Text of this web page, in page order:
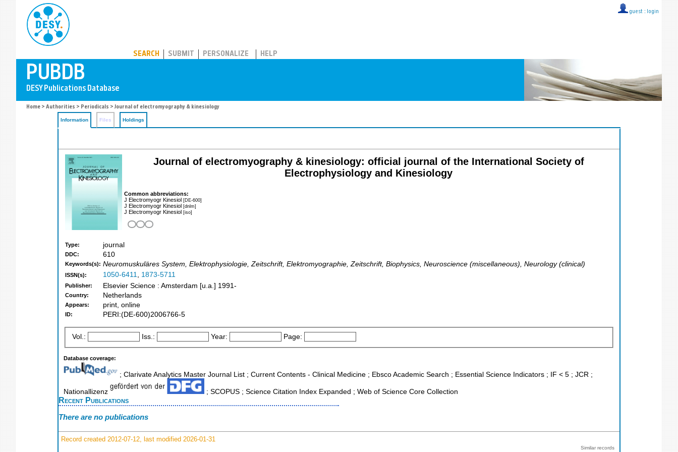
guest :: login
SEARCH SUBMIT PERSONALIZE HELP
Home > Authorities > Periodicals > Journal of electromyography & kinesiology
Information Files Holdings
Journal of electromyography & kinesiology: official journal of the International Society of
Electrophysiology and Kinesiology
Common abbreviations:
J Electromyogr Kinesiol [DE-600]
J Electromyogr Kinesiol [dnlm]
J Electromyogr Kinesiol [iso]
Type: journal
DDC: 610
Keywords(s): Neuromuskuläres System, Elektrophysiologie, Zeitschrift, Elektromyographie, Zeitschrift, Biophysics, Neuroscience (miscellaneous), Neurology (clinical)
ISSN(s): 1050-6411, 1873-5711
Publisher: Elsevier Science : Amsterdam [u.a.] 1991-
Country: Netherlands
Appears: print, online
ID: PERI:(DE-600)2006766-5
Vol.: Iss.: Year: Page:
Database coverage:
; Clarivate Analytics Master Journal List ; Current Contents - Clinical Medicine ; Ebsco Academic Search ; Essential Science Indicators ; IF < 5 ; JCR ;
Nationallizenz ; SCOPUS ; Science Citation Index Expanded ; Web of Science Core Collection
Recent Publications
There are no publications
Record created 2012-07-12, last modified 2026-01-31
Similar records